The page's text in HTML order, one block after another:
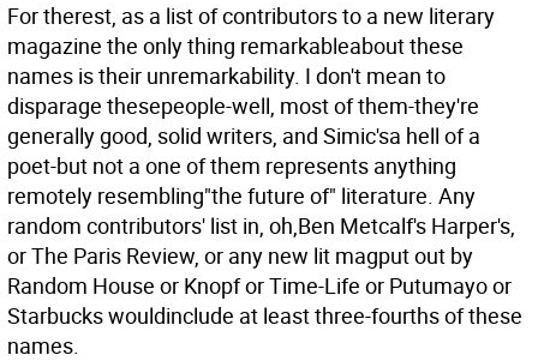
For therest, as a list of contributors to a new literary
magazine the only thing remarkableabout these
names is their unremarkability. I don't mean to
disparage thesepeople-well, most of them-they're
generally good, solid writers, and Simic'sa hell of a
poet-but not a one of them represents anything
remotely resembling"the future of" literature. Any
random contributors' list in, oh,Ben Metcalf's Harper's,
or The Paris Review, or any new lit magput out by
Random House or Knopf or Time-Life or Putumayo or
Starbucks wouldinclude at least three-fourths of these
names.